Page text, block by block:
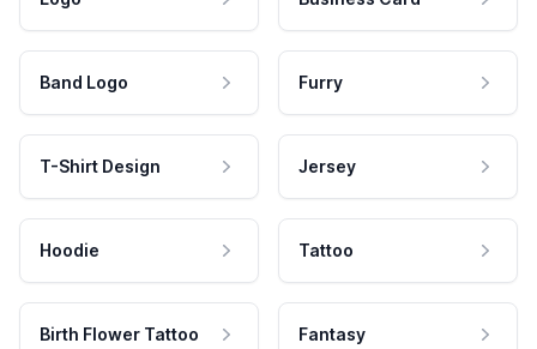
Band Logo Furry
T-Shirt Design Jersey
Hoodie Tattoo
Birth Flower Tattoo Fantasy